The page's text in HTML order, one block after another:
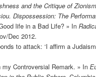
and the Critique of Zionism
Dispossession: The
life in a Bad Life? » In
Dec 2012.
to attack: ‘I affirm a
Controversial Remark. » In